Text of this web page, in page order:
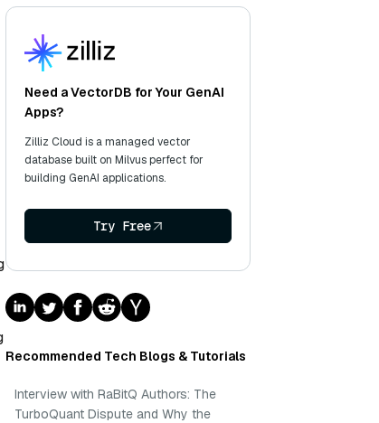
Need a VectorDB for Your GenAI
Apps?
Zilliz Cloud is a managed vector
database built on Milvus perfect for
building GenAI applications.
Try Free
Recommended Tech Blogs & Tutorials
Interview with RaBitQ Authors: The
TurboQuant Dispute and Why the